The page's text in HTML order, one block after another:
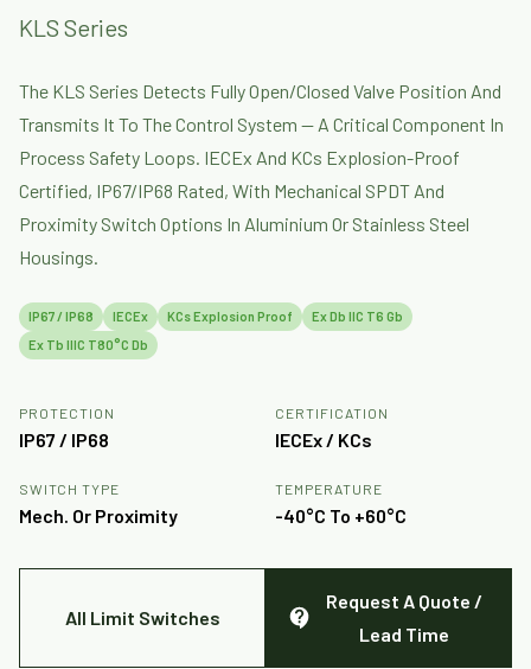
KLS Series
The KLS Series Detects Fully Open/closed Valve Position And
Transmits It To The Control System — A Critical Component In
Process Safety Loops. IECEx And KCs Explosion-Proof
Certified, IP67/IP68 Rated, With Mechanical SPDT And
Proximity Switch Options In Aluminium Or Stainless Steel
Housings.
IP67 / IP68 IECEx KCs Explosion Proof
Ex Db IIC T6 Gb
Ex Tb IIIC T80°C Db
PROTECTION
IP67 / IP68
CERTIFICATION
IECEx / KCs
SWITCH TYPE
Mech. Or Proximity
TEMPERATURE
-40°C To +60°C
All Limit Switches
Request A Quote /
Lead Time